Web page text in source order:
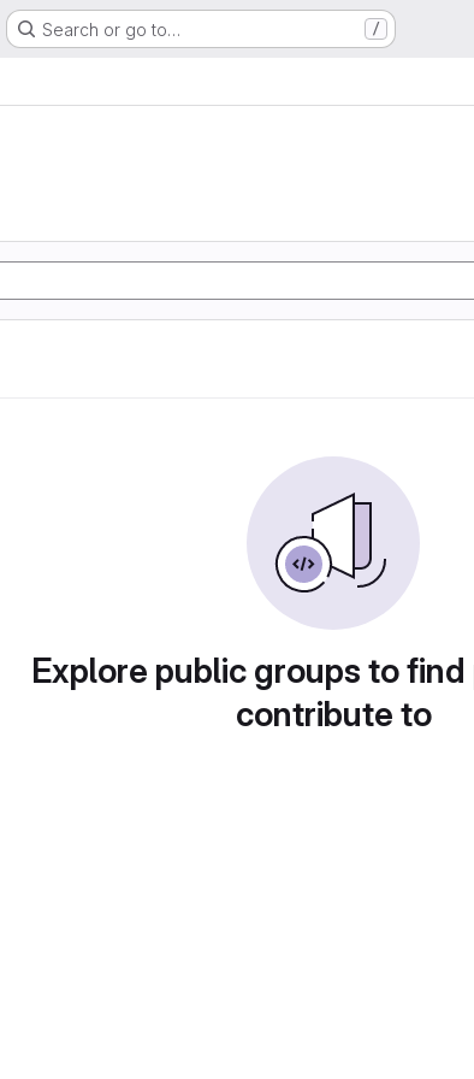
Search or go to… /
Explore public groups to
contribute to